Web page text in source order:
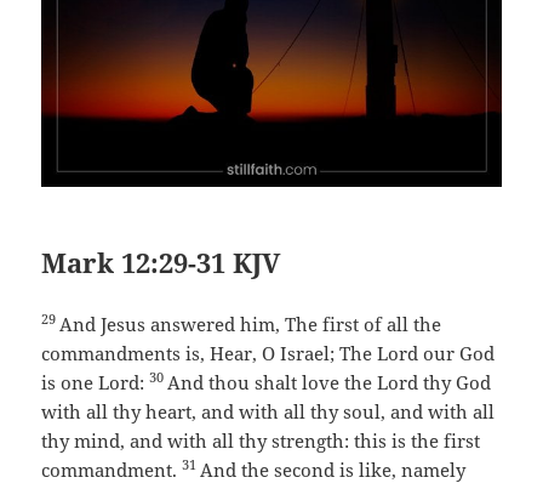
Mark 12:29-31 KJV
29 And Jesus answered him, The first of all the
commandments is, Hear, O Israel; The Lord our God
is one Lord:30 And thou shalt love the Lord thy God
with all thy heart, and with all thy soul, and with all
thy mind, and with all thy strength: this is the first
commandment.31 And the second is like, namely